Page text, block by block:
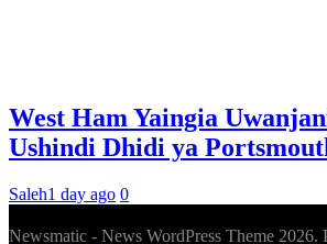
West Ham Yaingia
Ushindi Dhidi ya
Saleh1 day ago 0
Newsmatic - News WordPress Theme 2026.